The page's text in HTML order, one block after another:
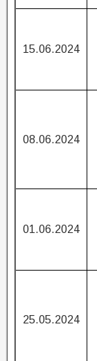
15.06.2024
08.06.2024
01.06.2024
25.05.2024